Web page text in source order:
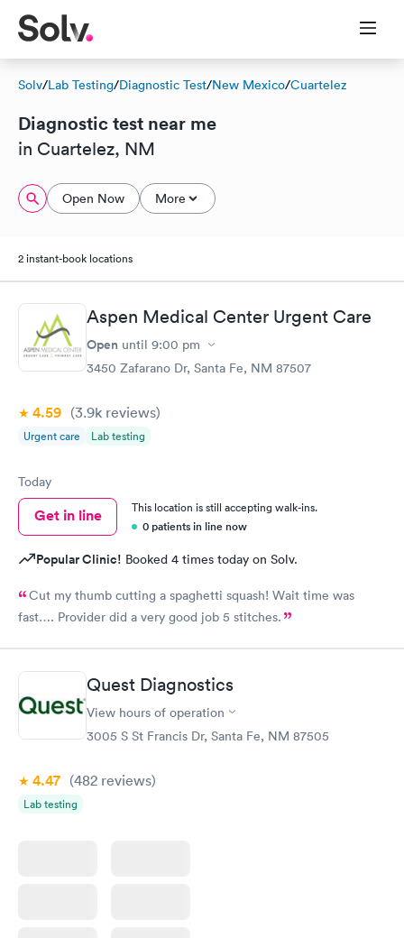
Solv/Lab Testing/Diagnostic Test/New Mexico/Cuartelez
Diagnostic test near me
in Cuartelez, NM
Open Now More
2 instant-book locations
Aspen Medical Center Urgent Care
Open until 9:00 pm
3450 Zafarano Dr, Santa Fe, NM 87507
4.59 (3.9k reviews)
Urgent care Lab testing
Today
Get in line
This location is still accepting walk-ins.
0 patients in line now
Popular Clinic! Booked 4 times today on Solv.
Cut my thumb cutting a spaghetti squash! Wait time was
fast…. Provider did a very good job 5 stitches.
Quest Diagnostics
View hours of operation
3005 S St Francis Dr, Santa Fe, NM 87505
4.47 (482 reviews)
Lab testing